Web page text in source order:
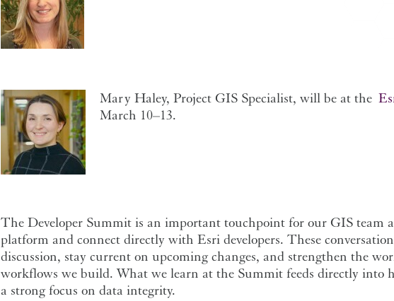
Mary Haley, Project GIS Specialist, will be at the
March 10–13.
The Developer Summit is an important touchpoint for our GIS team
platform and connect directly with Esri developers. These
discussion, stay current on upcoming changes, and strengthen the
workflows we build. What we learn at the Summit feeds directly into
a strong focus on data integrity.